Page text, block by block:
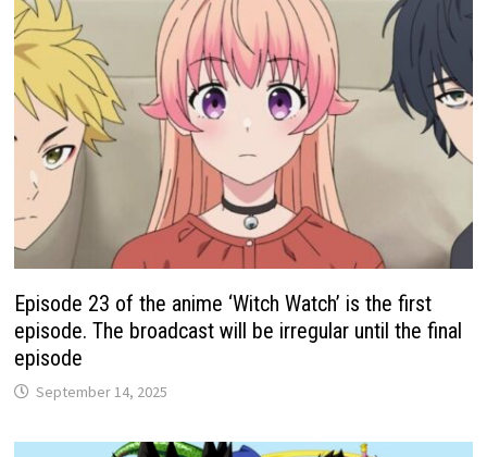
Episode 23 of the anime ‘Witch Watch’ is the first
episode. The broadcast will be irregular until the final
episode
September 14, 2025